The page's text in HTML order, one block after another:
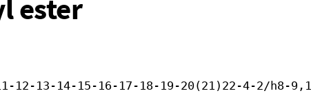
ester
12-13-14-15-16-17-18-19-20(21)22-4-2/h8-